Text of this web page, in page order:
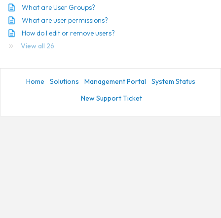
What are User Groups?
What are user permissions?
How do I edit or remove users?
View all 26
Home Solutions Management Portal
System Status
New Support Ticket